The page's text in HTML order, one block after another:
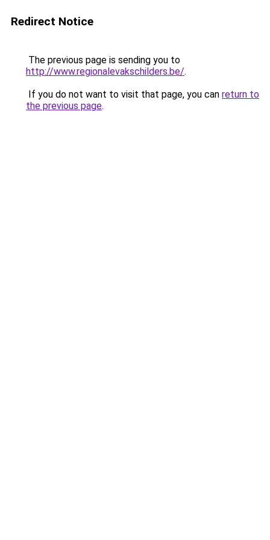
Redirect Notice
The previous page is sending you to
http://www.regionalevakschilders.be/.
If you do not want to visit that page, you can return to
the previous page.